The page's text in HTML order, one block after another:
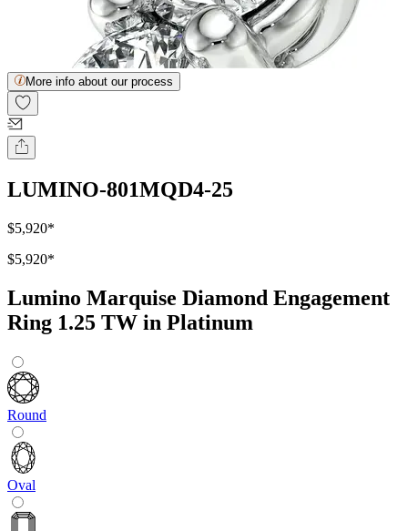
More info about our process
LUMINO-801MQD4-25
$5,920*
$5,920*
Lumino Marquise Diamond Engagement
Ring 1.25 TW in Platinum
Round
Oval